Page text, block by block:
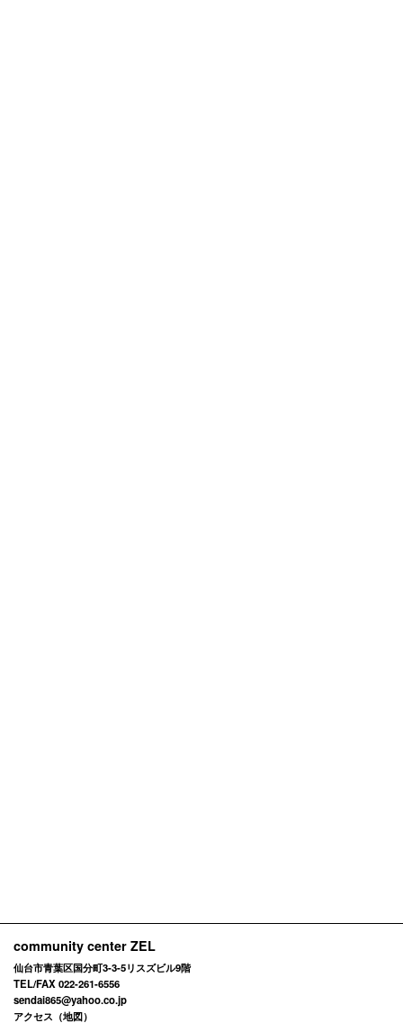
community center ZEL
仙台市青葉区国分町3-3-5リスズビル9階
TEL/FAX 022-261-6556
sendai865@yahoo.co.jp
アクセス（地図）